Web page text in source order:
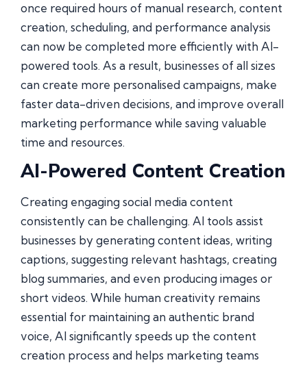
once required hours of manual research, content
creation, scheduling, and performance analysis
can now be completed more efficiently with AI-
powered tools. As a result, businesses of all sizes
can create more personalised campaigns, make
faster data-driven decisions, and improve overall
marketing performance while saving valuable
time and resources.
AI-Powered Content Creation
Creating engaging social media content
consistently can be challenging. AI tools assist
businesses by generating content ideas, writing
captions, suggesting relevant hashtags, creating
blog summaries, and even producing images or
short videos. While human creativity remains
essential for maintaining an authentic brand
voice, AI significantly speeds up the content
creation process and helps marketing teams